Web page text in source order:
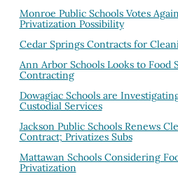
Monroe Public Schools Votes
Privatization Possibility
Cedar Springs Contracts for
Ann Arbor Schools Looks to Food
Contracting
Dowagiac Schools are
Custodial Services
Jackson Public Schools Renews
Contract; Privatizes Subs
Mattawan Schools Considering
Privatization